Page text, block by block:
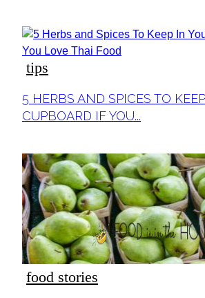
tips
Section
Heading
5 HERBS AND SPICES TO
CUPBOARD IF YOU...
food stories